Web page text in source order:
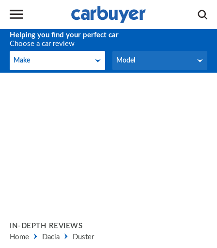
Helping you find your perfect car
Choose a car review
Make
Make Model
Model
IN-DEPTH REVIEWS
Home
Dacia Duster